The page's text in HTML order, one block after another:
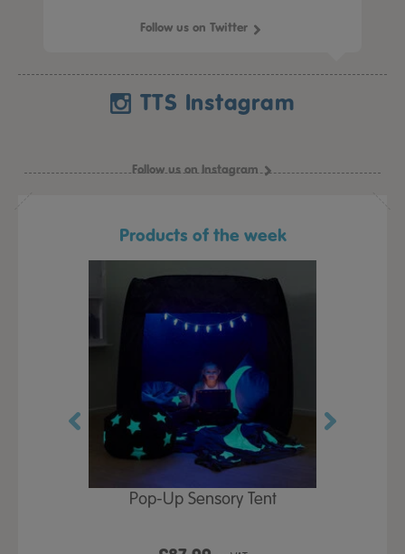
Follow us on Twitter
TTS Instagram
Follow us on Instagram
Products of the week
Pop-Up Sensory Tent